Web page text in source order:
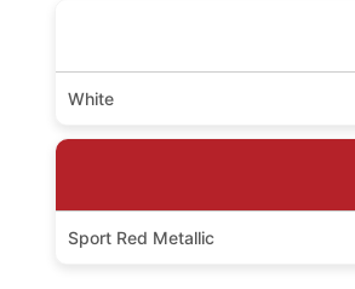
White
Sport Red Metallic